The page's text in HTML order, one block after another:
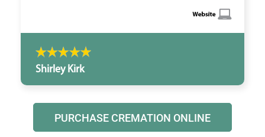
Shirley Kirk
PURCHASE CREMATION ONLINE